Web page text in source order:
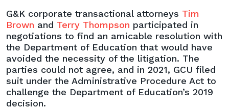
G&K corporate transactional attorneys Tim
Brown and Terry Thompson participated in
negotiations to find an amicable resolution with
the Department of Education that would have
avoided the necessity of the litigation. The
parties could not agree, and in 2021, GCU filed
suit under the Administrative Procedure Act to
challenge the Department of Education’s 2019
decision.